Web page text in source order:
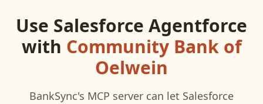
Use Salesforce Agentforce
with Community Bank of
Oelwein
BankSync's MCP server can let Salesforce